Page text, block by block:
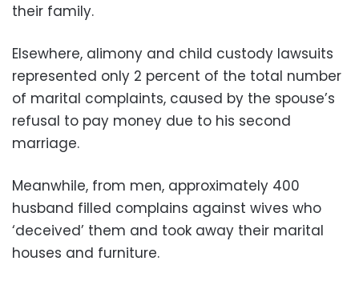
their family.
Elsewhere, alimony and child custody lawsuits
represented only 2 percent of the total number
of marital complaints, caused by the spouse’s
refusal to pay money due to his second
marriage.
Meanwhile, from men, approximately 400
husband filled complains against wives who
‘deceived’ them and took away their marital
houses and furniture.